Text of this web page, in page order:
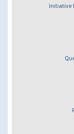
Initiative